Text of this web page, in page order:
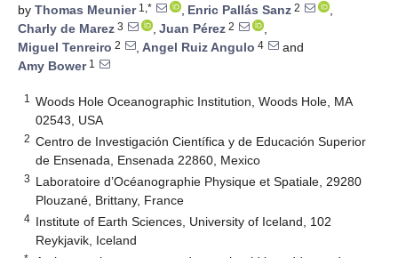
by Thomas Meunier1,* , Enric Pallás Sanz 2
,
Charly de Marez 3 , Juan Pérez 2
,
Miguel Tenreiro 2 , Angel Ruiz Angulo 4
and
Amy Bower1
1
Woods Hole Oceanographic Institution, Woods Hole, MA
02543, USA
2 Centro de Investigación Científica y de Educación Superior
de Ensenada, Ensenada 22860, Mexico
3 Laboratoire d’Océanographie Physique et Spatiale, 29280
Plouzané, Brittany, France
4 Institute of Earth Sciences, University of Iceland, 102
Reykjavik, Iceland